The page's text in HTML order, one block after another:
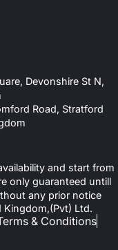
Devonshire St N,
Road, Stratford
and start from
only guaranteed untill
any prior notice
Ltd.
& Conditions